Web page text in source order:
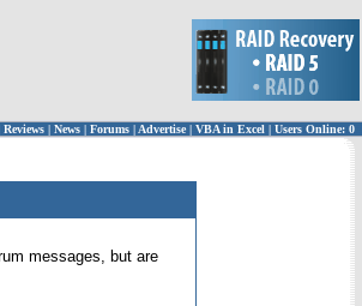
Reviews | News | Forums | Advertise| VBA in Excel | Users Online: 0
messages, but are